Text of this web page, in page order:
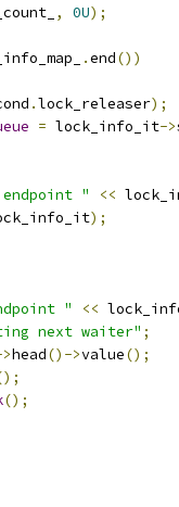
, 0U);
.end())
.lock_releaser);
= lock_info_it->
" <<
);
" <<
next waiter" ;
head()->value();
();